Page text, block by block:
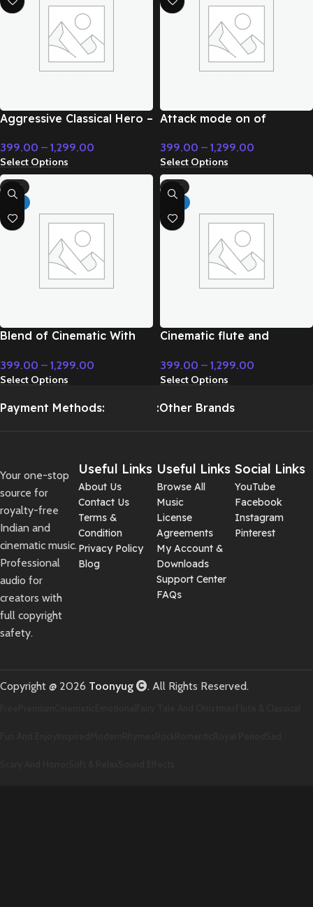
Aggressive Classical Hero –
399.00 – 1,299.00
Select Options
Attack mode on of
Music
399.00 – 1,299.00
Select Options
-71%
Blend of Cinematic With
Music
399.00 – 1,299.00
Select Options
-71%
Cinematic flute and
music – Cinematic Music
399.00 – 1,299.00
Select Options
Payment Methods: :Other Brands
Your one-stop
source for
royalty-free
Indian and
cinematic music.
Professional
audio for
creators with
full copyright
safety.
Useful Links
About Us
Contact Us
Terms &
Condition
Privacy Policy
Blog
Useful Links
Browse All
Music
License
Agreements
My Account &
Downloads
Support Center
FAQs
Social Links
YouTube
Facebook
Instagram
Pinterest
Copyright @ 2026 Toonyug . All Rights Reserved.